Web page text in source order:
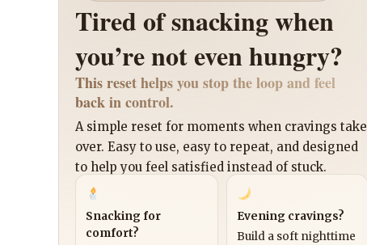
Tired of snacking when
you’re not even hungry?
This reset helps you stop the loop and feel
back in control.
A simple reset for moments when cravings take
over. Easy to use, easy to repeat, and designed
to help you feel satisfied instead of stuck.
Snacking for
comfort?
Evening cravings?
Build a soft nighttime